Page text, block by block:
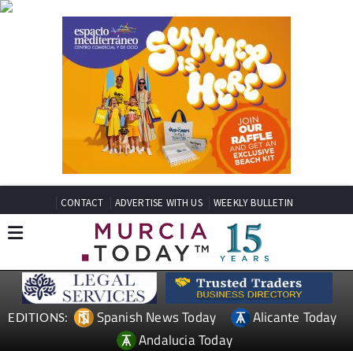
CONTACT ADVERTISE WITH US WEEKLY BULLETIN
EDITIONS: Spanish News Today
Alicante Today
Andalucia Today